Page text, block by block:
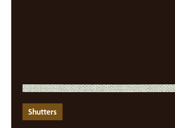
Shutters